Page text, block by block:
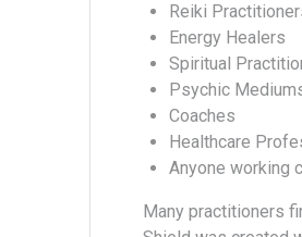
Reiki
Energy Healers
Spiritual
Psychic
Coaches
Healthcare
Anyone working
Many practitioners